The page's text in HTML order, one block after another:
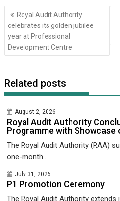
Post
navigation
Royal Audit Authority
celebrates its golden jubilee
year at Professional
Development Centre
Related posts
August 2, 2026
Royal Audit Authority
Programme with
The Royal Audit Authority (RAA)
one-month...
July 31, 2026
P1 Promotion Ceremony
The Royal Audit Authority